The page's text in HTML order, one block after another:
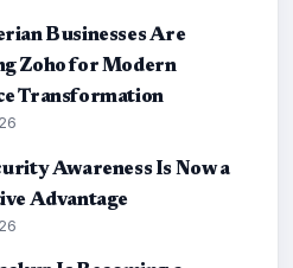
Businesses Are
Zoho for Modern
Transformation
Awareness Is Now a
Advantage